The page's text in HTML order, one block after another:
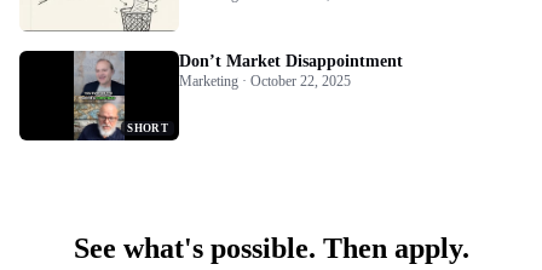
SHORT
Don’t Market Disappointment
Marketing · October 22, 2025
See what's possible. Then apply.